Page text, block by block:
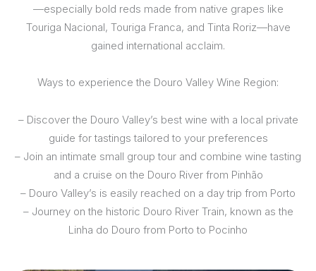
—especially bold reds made from native grapes like
Touriga Nacional, Touriga Franca, and Tinta Roriz—have
gained international acclaim.
Ways to experience the Douro Valley Wine Region:
– Discover the Douro Valley’s best wine with a local private
guide for tastings tailored to your preferences
– Join an intimate small group tour and combine wine tasting
and a cruise on the Douro River from Pinhão
– Douro Valley’s is easily reached on a day trip from Porto
– Journey on the historic Douro River Train, known as the
Linha do Douro from Porto to Pocinho